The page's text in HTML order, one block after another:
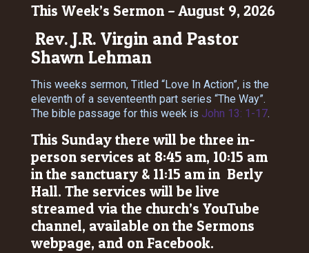
This Week’s Sermon – August 9, 2026
Rev. J.R. Virgin and Pastor
Shawn Lehman
This weeks sermon, Titled “Love In Action”, is the
eleventh of a seventeenth part series “The Way”.
The bible passage for this week is John 13: 1-17.
This Sunday there will be three in-
person services at 8:45 am, 10:15 am
in the sanctuary & 11:15 am in Berly
Hall. The services will be live
streamed via the church’s YouTube
channel, available on the Sermons
webpage, and on Facebook.